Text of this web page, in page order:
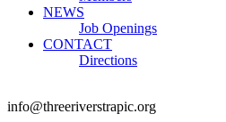
NEWS
Job Openings
CONTACT
Directions
info@threeriverstrapic.org